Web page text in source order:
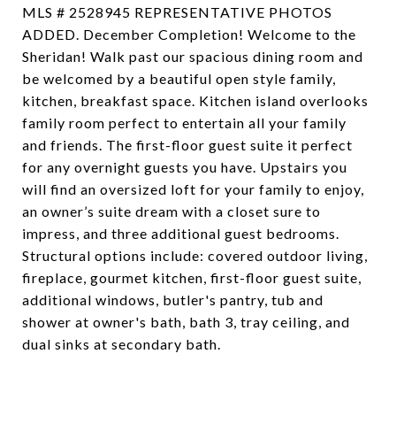
MLS # 2528945 REPRESENTATIVE PHOTOS
ADDED. December Completion! Welcome to the
Sheridan! Walk past our spacious dining room and
be welcomed by a beautiful open style family,
kitchen, breakfast space. Kitchen island overlooks
family room perfect to entertain all your family
and friends. The first-floor guest suite it perfect
for any overnight guests you have. Upstairs you
will find an oversized loft for your family to enjoy,
an owner’s suite dream with a closet sure to
impress, and three additional guest bedrooms.
Structural options include: covered outdoor living,
fireplace, gourmet kitchen, first-floor guest suite,
additional windows, butler's pantry, tub and
shower at owner's bath, bath 3, tray ceiling, and
dual sinks at secondary bath.